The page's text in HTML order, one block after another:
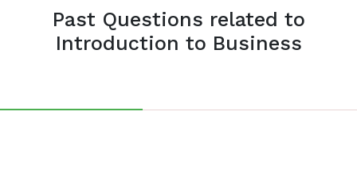
Past Questions related to
Introduction to Business